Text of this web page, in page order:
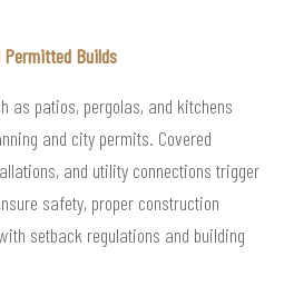
Permitted Builds
as patios, pergolas, and kitchens
and city permits. Covered
and utility connections trigger
safety, proper construction
setback regulations and building